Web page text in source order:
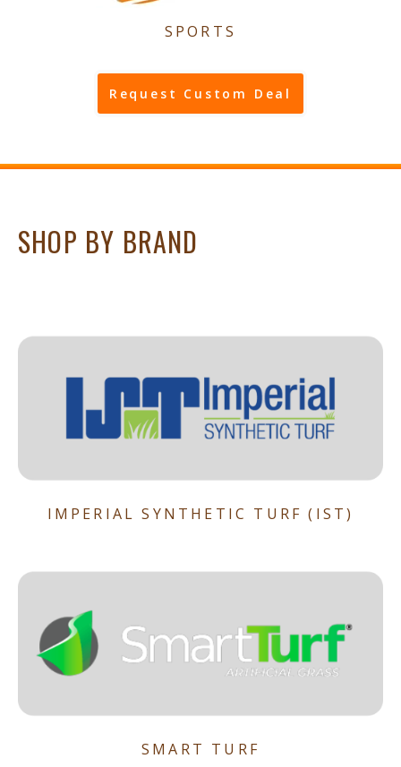
SPORTS
Request Custom Deal
SHOP BY BRAND
IMPERIAL SYNTHETIC TURF (IST)
SMART TURF